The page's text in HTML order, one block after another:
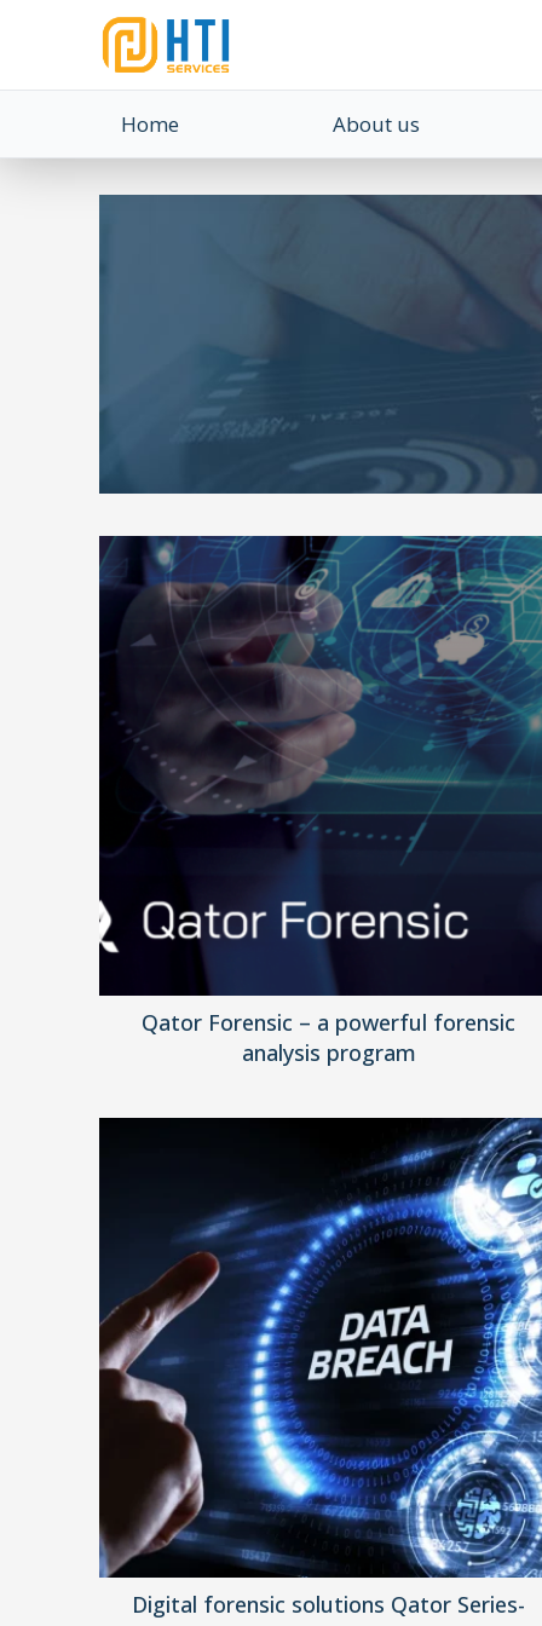
Home About us
Qator Forensic – a powerful forensic
analysis program
Digital forensic solutions Qator Series-